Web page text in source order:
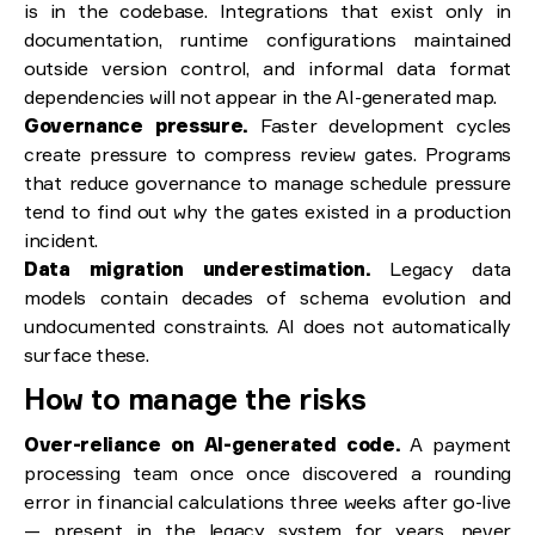
is in the codebase. Integrations that exist only in
documentation, runtime configurations maintained
outside version control, and informal data format
dependencies will not appear in the AI-generated map.
Governance pressure. Faster development cycles
create pressure to compress review gates. Programs
that reduce governance to manage schedule pressure
tend to find out why the gates existed in a production
incident.
Data migration underestimation. Legacy data
models contain decades of schema evolution and
undocumented constraints. AI does not automatically
surface these.
How to manage the risks
Over-reliance on AI-generated code. A payment
processing team once once discovered a rounding
error in financial calculations three weeks after go-live